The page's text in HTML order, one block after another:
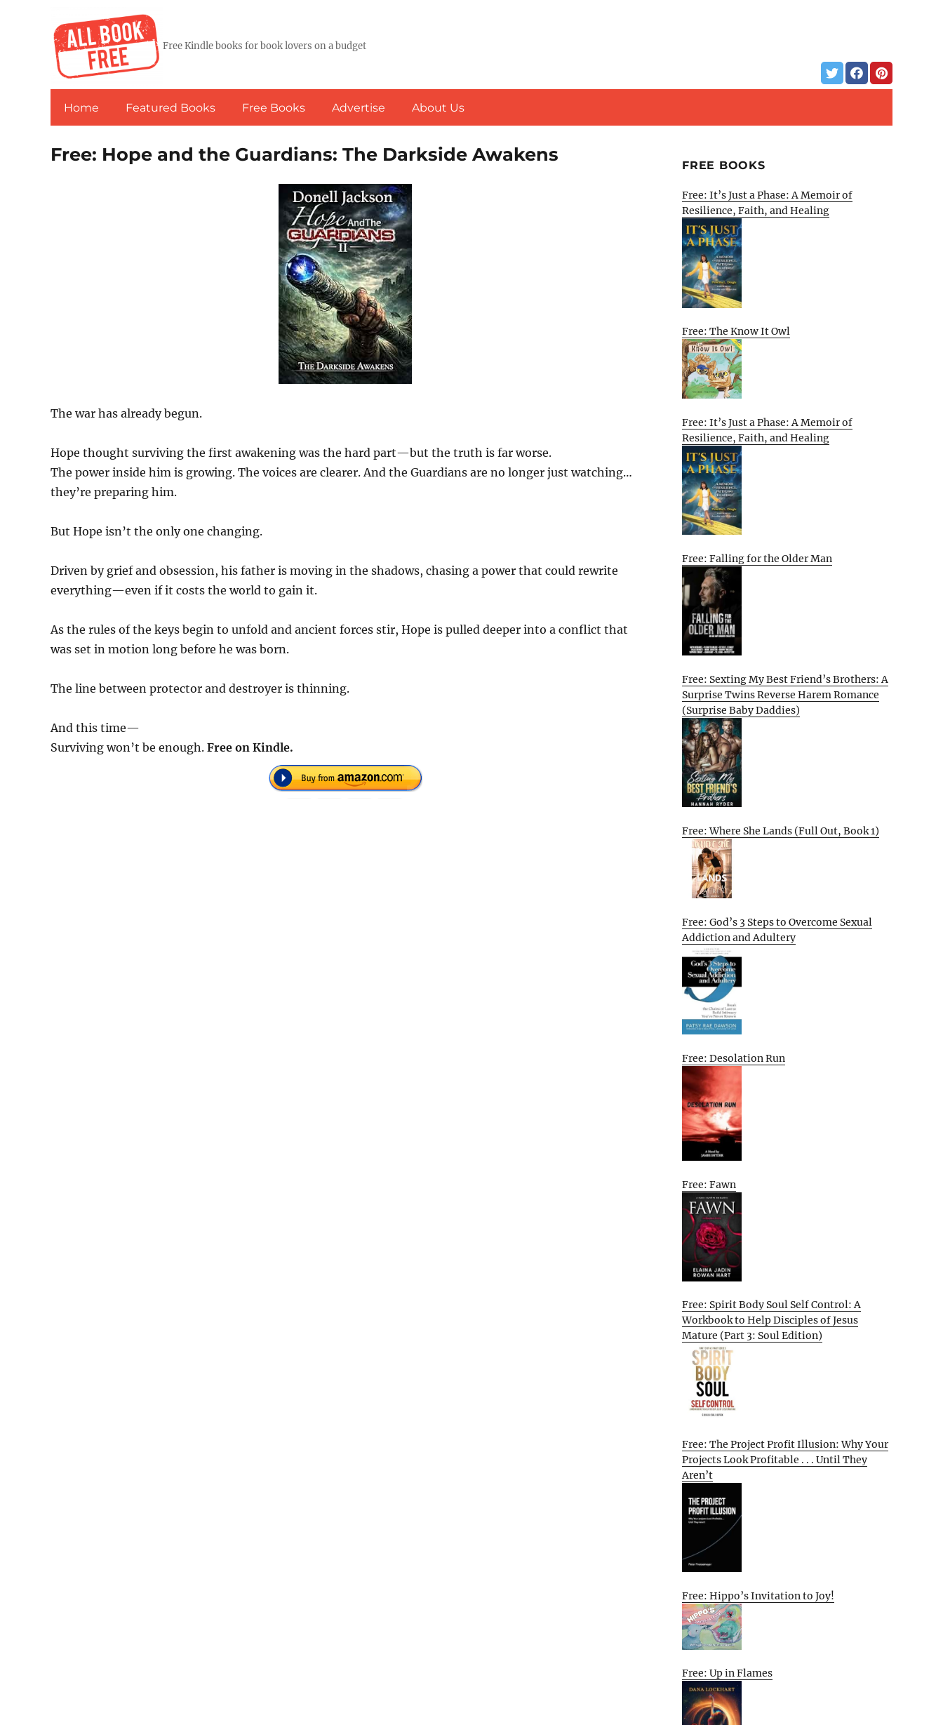
Free Kindle books for book lovers on a budget
Home Featured Books Free Books Advertise About Us
Free: Hope and the Guardians: The Darkside Awakens
The war has already begun.
Hope thought surviving the first awakening was the hard part—but the truth is far worse.
The power inside him is growing. The voices are clearer. And the Guardians are no longer just watching…
they’re preparing him.
But Hope isn’t the only one changing.
Driven by grief and obsession, his father is moving in the shadows, chasing a power that could rewrite
everything—even if it costs the world to gain it.
As the rules of the keys begin to unfold and ancient forces stir, Hope is pulled deeper into a conflict that
was set in motion long before he was born.
The line between protector and destroyer is thinning.
And this time—
Surviving won’t be enough. Free on Kindle.
FREE BOOKS
Free: It’s Just a Phase: A Memoir of
Resilience, Faith, and Healing
Free: The Know It Owl
Free: It’s Just a Phase: A Memoir of
Resilience, Faith, and Healing
Free: Falling for the Older Man
Free: Sexting My Best Friend’s Brothers: A
Surprise Twins Reverse Harem Romance
(Surprise Baby Daddies)
Free: Where She Lands (Full Out, Book 1)
Free: God’s 3 Steps to Overcome Sexual
Addiction and Adultery
Free: Desolation Run
Free: Fawn
Free: Spirit Body Soul Self Control: A
Workbook to Help Disciples of Jesus
Mature (Part 3: Soul Edition)
Free: The Project Profit Illusion: Why Your
Projects Look Profitable . . . Until They
Aren’t
Free: Hippo’s Invitation to Joy!
Free: Up in Flames